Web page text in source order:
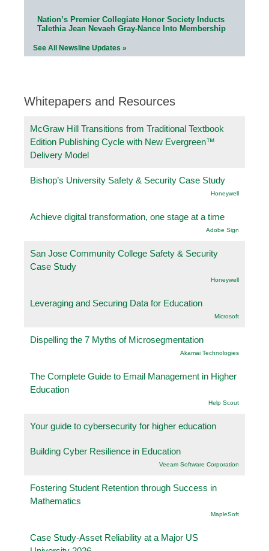
Nation’s Premier Collegiate Honor Society Inducts
Talethia Jean Nevaeh Gray-Nance Into Membership
See All Newsline Updates »
Whitepapers and Resources
McGraw Hill Transitions from Traditional Textbook
Edition Publishing Cycle with New Evergreen™
Delivery Model
Bishop’s University Safety & Security Case Study
Honeywell
Achieve digital transformation, one stage at a time
Adobe Sign
San Jose Community College Safety & Security
Case Study
Honeywell
Leveraging and Securing Data for Education
Microsoft
Dispelling the 7 Myths of Microsegmentation
Akamai Technologies
The Complete Guide to Email Management in Higher
Education
Help Scout
Your guide to cybersecurity for higher education
Building Cyber Resilience in Education
Veeam Software Corporation
Fostering Student Retention through Success in
Mathematics
.MapleSoft
Case Study-Asset Reliability at a Major US